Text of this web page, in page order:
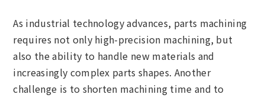
As industrial technology advances, parts machining
requires not only high-precision machining, but
also the ability to handle new materials and
increasingly complex parts shapes. Another
challenge is to shorten machining time and to